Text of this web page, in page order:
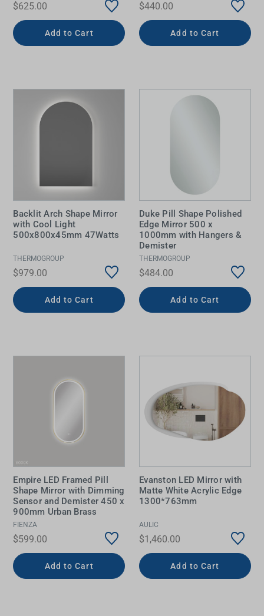
$625.00
Add to Cart
$440.00
Add to Cart
Backlit Arch Shape Mirror
with Cool Light
500x800x45mm 47Watts
THERMOGROUP
$979.00
Add to Cart
Duke Pill Shape Polished
Edge Mirror 500 x
1000mm with Hangers &
Demister
THERMOGROUP
$484.00
Add to Cart
Empire LED Framed Pill
Shape Mirror with Dimming
Sensor and Demister 450 x
900mm Urban Brass
FIENZA
$599.00
Add to Cart
Evanston LED Mirror with
Matte White Acrylic Edge
1300*763mm
AULIC
$1,460.00
Add to Cart